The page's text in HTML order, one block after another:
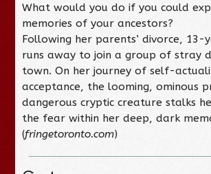
What would you do if you could
memories of your ancestors?
Following her parents’ divorce, 13-
runs away to join a group of stray
town. On her journey of self-
acceptance, the looming, ominous
dangerous cryptic creature stalks
the fear within her deep, dark
(fringetoronto.com)